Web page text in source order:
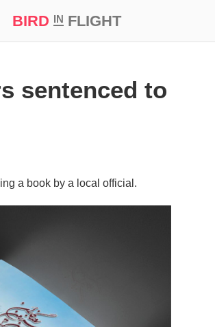
BIRD INFLIGHT
sentenced to
a book by a local official.